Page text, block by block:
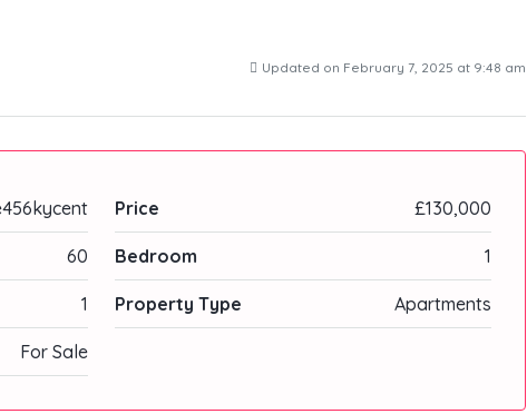
Updated on February 7, 2025 at 9:48 am
Price £130,000
60 Bedroom 1
1 Property Type Apartments
For Sale